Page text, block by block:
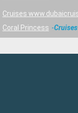
Cruises
Coral Princess